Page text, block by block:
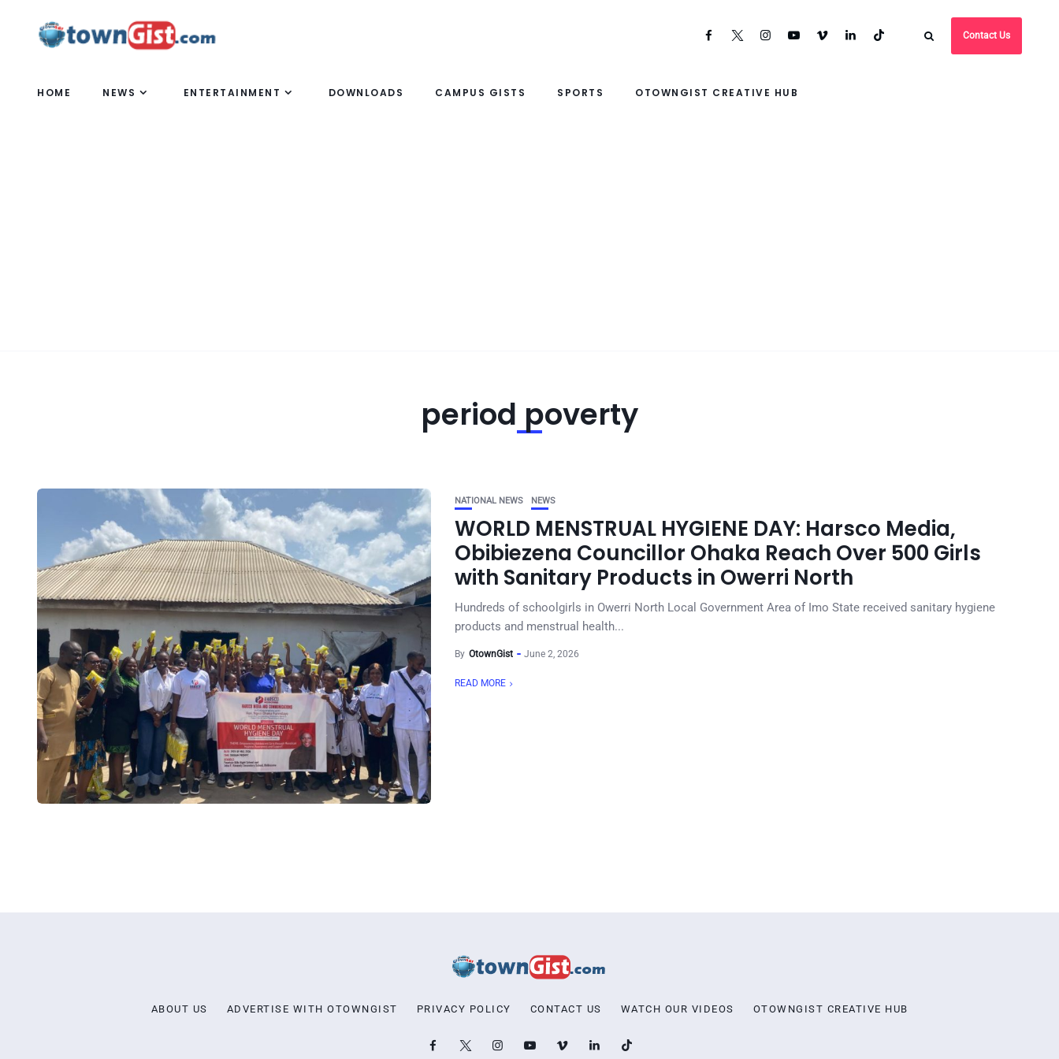
Contact Us
HOME NEWS ENTERTAINMENT DOWNLOADS CAMPUS GISTS SPORTS OTOWNGIST CREATIVE HUB
period poverty
NATIONAL NEWS NEWS
WORLD MENSTRUAL HYGIENE DAY: Harsco Media,
Obibiezena Councillor Ohaka Reach Over 500 Girls
with Sanitary Products in Owerri North
Hundreds of schoolgirls in Owerri North Local Government Area of Imo State received sanitary hygiene
products and menstrual health...
By OtownGist June 2, 2026
READ MORE
ABOUT US ADVERTISE WITH OTOWNGIST PRIVACY POLICY CONTACT US WATCH OUR VIDEOS OTOWNGIST CREATIVE HUB